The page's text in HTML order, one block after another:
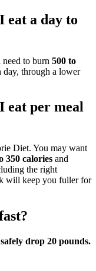
eat a day to
to burn 500 to
day, through a lower
eat per meal
Diet. You may want
350 calories and
the right
will keep you fuller for
drop 20 pounds.